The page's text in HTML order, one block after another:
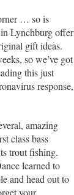
… so is
Lynchburg offer
gift ideas.
so we’ve got
this just
response,
amazing
class bass
trout fishing.
learned to
and head out to
your